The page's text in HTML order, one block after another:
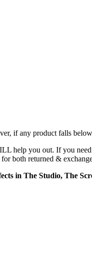
if any product falls
help you out. If you
both returned &
in The Studio, The